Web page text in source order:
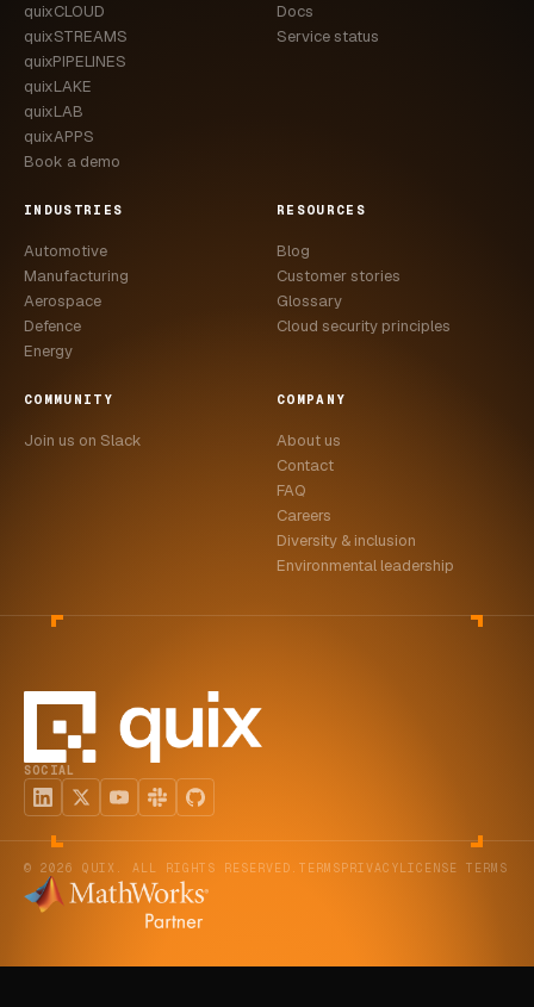
USE CASES
ADAS VALIDATION
BATTERY & E-DRIVE
NVH & ACOUSTICS
DOCS
FAQ
LEARN MORE
BOOK A DEMO
quixCLOUD
quixSTREAMS
quixPIPELINES
quixLAKE
quixLAB
quixAPPS
Book a demo
Docs
Service status
INDUSTRIES
Automotive
Manufacturing
Aerospace
Defence
Energy
RESOURCES
Blog
Customer stories
Glossary
Cloud security principles
COMMUNITY
Join us on Slack
COMPANY
About us
Contact
FAQ
Careers
Diversity & inclusion
Environmental leadership
SOCIAL
© 2026 QUIX. ALL RIGHTS RESERVED. TERMSPRIVACYLICENSE TERMS